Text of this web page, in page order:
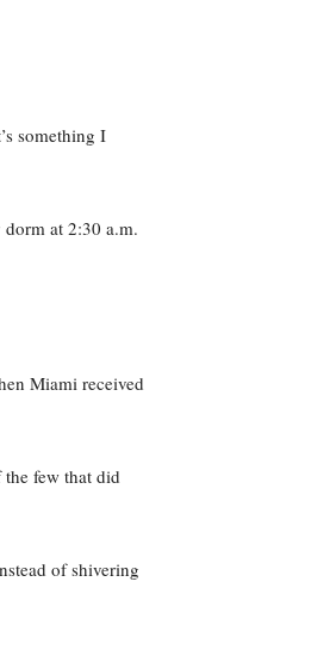
something I
at 2:30 a.m.
Miami received
few that did
of shivering